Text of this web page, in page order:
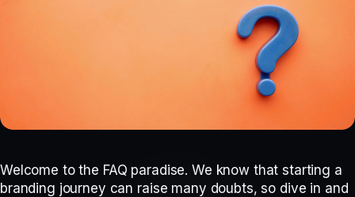
Welcome to the FAQ paradise. We know that starting a
branding journey can raise many doubts, so dive in and